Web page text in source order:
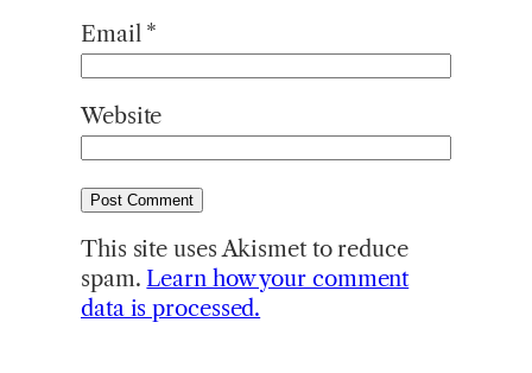
Email *
Website
This site uses Akismet to reduce
spam. Learn how your comment
data is processed.